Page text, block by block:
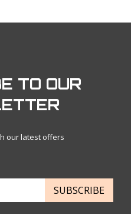
TO OUR
our latest offers
SUBSCRIBE